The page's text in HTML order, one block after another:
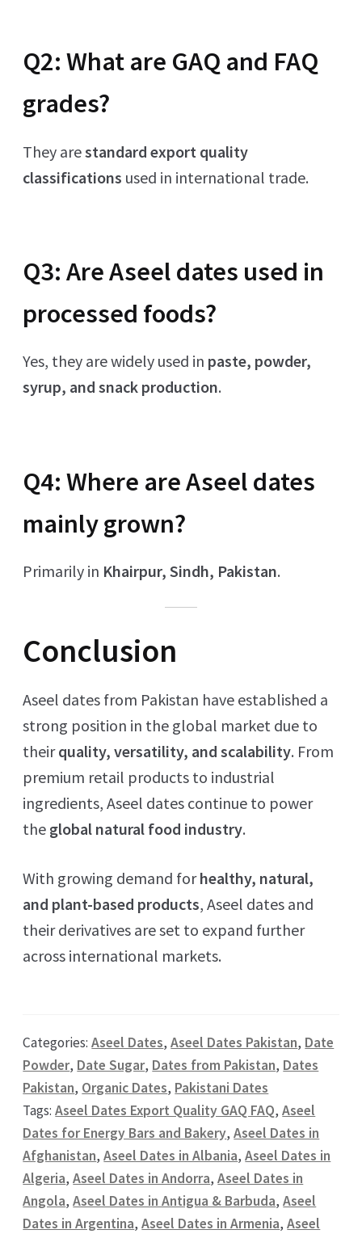
Q2: What are GAQ and FAQ
grades?
They arestandard export quality
classifications used in international trade.
Q3: Are Aseel dates used in
processed foods?
Yes, they are widely used in paste, powder,
syrup, and snack production.
Q4: Where are Aseel dates
mainly grown?
Primarily in Khairpur, Sindh, Pakistan.
Conclusion
Aseel dates from Pakistan have established a
strong position in the global market due to
theirquality, versatility, and scalability. From
premium retail products to industrial
ingredients, Aseel dates continue to power
the global natural food industry.
With growing demand forhealthy, natural,
and plant-based products, Aseel dates and
their derivatives are set to expand further
across international markets.
Categories:Aseel Dates,Aseel Dates Pakistan, Date
Powder, Date Sugar, Dates from Pakistan, Dates
Pakistan, Organic Dates, Pakistani Dates
Tags:Aseel Dates Export Quality GAQ FAQ,Aseel
Dates for Energy Bars and Bakery,Aseel Dates in
Afghanistan,Aseel Dates in Albania,Aseel Dates in
Algeria,Aseel Dates in Andorra,Aseel Dates in
Angola,Aseel Dates in Antigua & Barbuda,Aseel
Dates in Argentina,Aseel Dates in Armenia,Aseel